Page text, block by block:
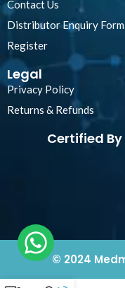
Contact Us
Distributor Enquiry Form
Register
Legal
Privacy Policy
Returns & Refunds
Certified By
© 2024